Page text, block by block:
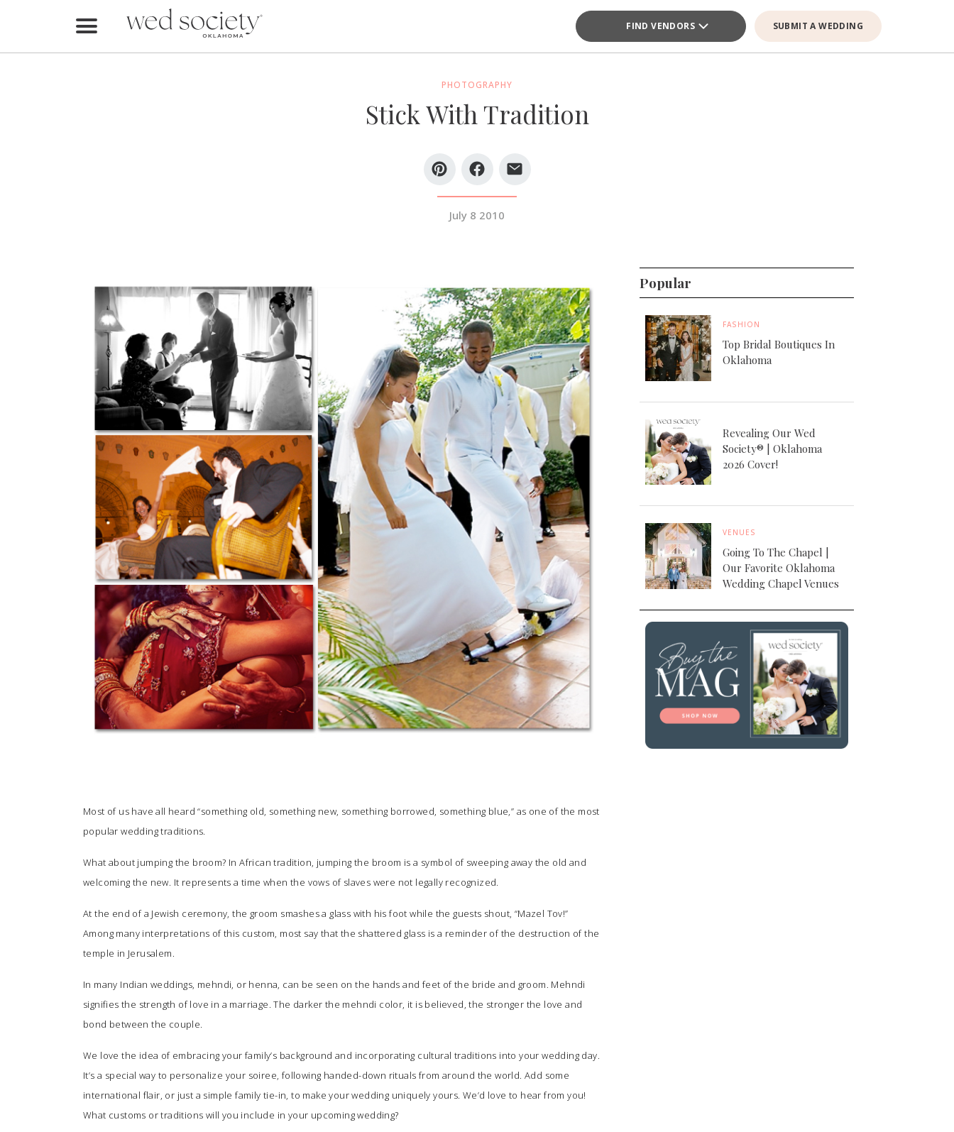
FIND VENDORS SUBMIT A WEDDING
Buy the Mag
SUBMIT A WEDDING
SUBMIT AN EVENT
Vendor Login
PHOTOGRAPHY
Stick With Tradition
July 8 2010
Most of us have all heard “something old, something new, something borrowed, something blue,” as one of the most
popular wedding traditions.
What about jumping the broom? In African tradition, jumping the broom is a symbol of sweeping away the old and
welcoming the new. It represents a time when the vows of slaves were not legally recognized.
At the end of a Jewish ceremony, the groom smashes a glass with his foot while the guests shout, “Mazel Tov!”
Among many interpretations of this custom, most say that the shattered glass is a reminder of the destruction of the
temple in Jerusalem.
In many Indian weddings, mehndi, or henna, can be seen on the hands and feet of the bride and groom. Mehndi
signifies the strength of love in a marriage. The darker the mehndi color, it is believed, the stronger the love and
bond between the couple.
We love the idea of embracing your family’s background and incorporating cultural traditions into your wedding day.
It’s a special way to personalize your soiree, following handed-down rituals from around the world. Add some
international flair, or just a simple family tie-in, to make your wedding uniquely yours. We’d love to hear from you!
What customs or traditions will you include in your upcoming wedding?
Popular
FASHION
Top Bridal Boutiques In
Oklahoma
Revealing Our Wed
Society® | Oklahoma
2026 Cover!
VENUES
Going To The Chapel |
Our Favorite Oklahoma
Wedding Chapel Venues